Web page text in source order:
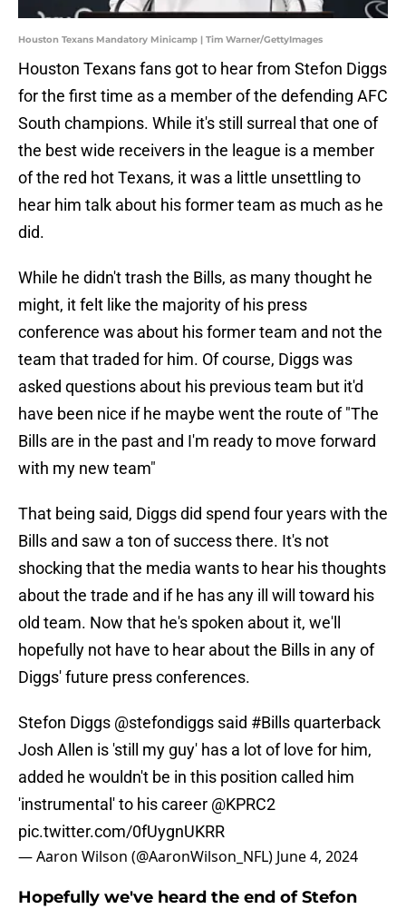
Houston Texans Mandatory Minicamp | Tim Warner/GettyImages
Houston Texans fans got to hear from Stefon Diggs
for the first time as a member of the defending AFC
South champions. While it's still surreal that one of
the best wide receivers in the league is a member
of the red hot Texans, it was a little unsettling to
hear him talk about his former team as much as he
did.
While he didn't trash the Bills, as many thought he
might, it felt like the majority of his press
conference was about his former team and not the
team that traded for him. Of course, Diggs was
asked questions about his previous team but it'd
have been nice if he maybe went the route of "The
Bills are in the past and I'm ready to move forward
with my new team"
That being said, Diggs did spend four years with the
Bills and saw a ton of success there. It's not
shocking that the media wants to hear his thoughts
about the trade and if he has any ill will toward his
old team. Now that he's spoken about it, we'll
hopefully not have to hear about the Bills in any of
Diggs' future press conferences.
Stefon Diggs @stefondiggs said #Billsquarterback
Josh Allen is 'still my guy' has a lot of love for him,
added he wouldn't be in this position called him
'instrumental' to his career @KPRC2
pic.twitter.com/0fUygnUKRR
— Aaron Wilson (@AaronWilson_NFL) June 4, 2024
Hopefully we've heard the end of Stefon